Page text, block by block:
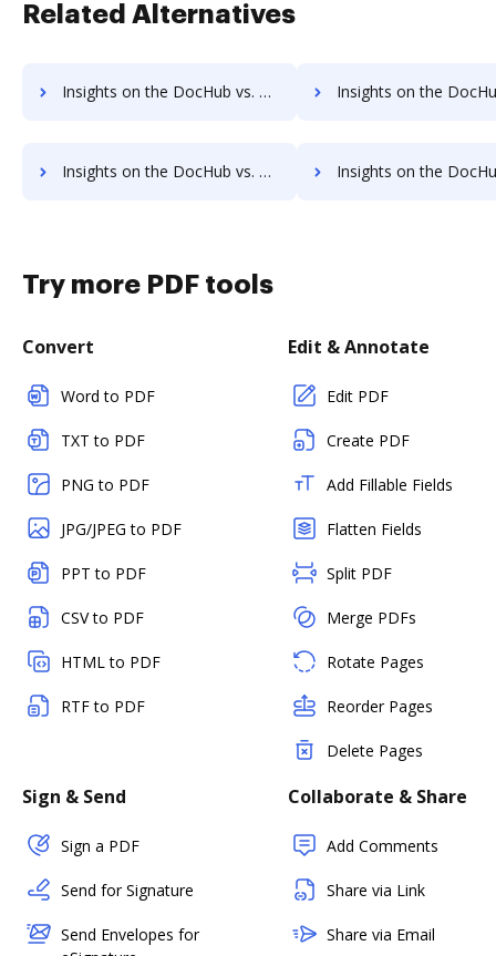
Related Alternatives
Insights on the DocHub vs. Sign on the go Payment Fields comparison Insights on the DocHub vs. Sign on the go Gross Profit
Insights on the DocHub vs. Sign on the go Accessibility Statement comparison Insights on the DocHub vs. Sign on the go
Try more PDF tools
Convert
Word to PDF
TXT to PDF
PNG to PDF
JPG/JPEG to PDF
PPT to PDF
CSV to PDF
HTML to PDF
RTF to PDF
Edit & Annotate
Edit PDF
Create PDF
Add Fillable Fields
Flatten Fields
Split PDF
Merge PDFs
Rotate Pages
Reorder Pages
Delete Pages
Sign & Send
Sign a PDF
Send for Signature
Send Envelopes for
Collaborate & Share
Add Comments
Share via Link
Share via Email